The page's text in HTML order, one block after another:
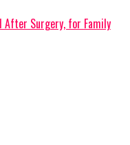
After Surgery, for Family